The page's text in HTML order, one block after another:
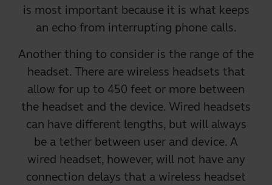
is most important because it is what keeps
an echo from interrupting phone calls.
Another thing to consider is the range of the
headset. There are wireless headsets that
allow for up to 450 feet or more between
the headset and the device. Wired headsets
can have different lengths, but will always
be a tether between user and device. A
wired headset, however, will not have any
connection delays that a wireless headset